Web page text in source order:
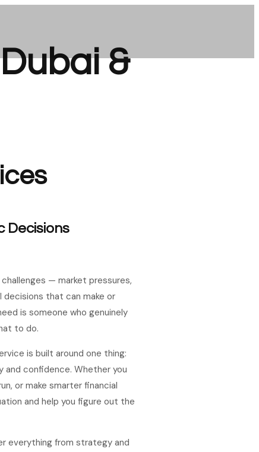
&
Decisions
— market pressures,
decisions that can make or
is someone who genuinely
to do.
is built around one thing:
and confidence. Whether you
or make smarter financial
and help you figure out the
everything from strategy and